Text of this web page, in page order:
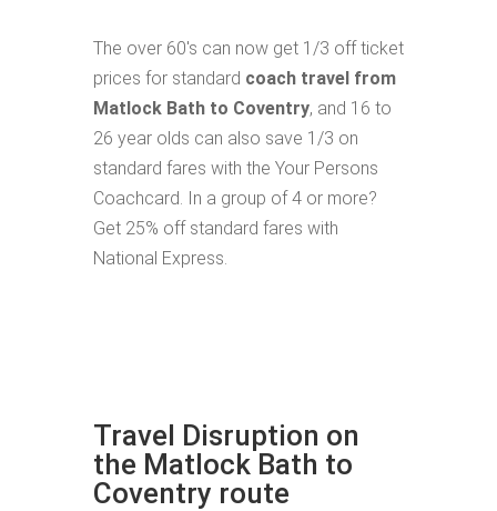
The over 60's can now get 1/3 off ticket
prices for standard coach travel from
Matlock Bath to Coventry, and 16 to
26 year olds can also save 1/3 on
standard fares with the Your Persons
Coachcard. In a group of 4 or more?
Get 25% off standard fares with
National Express.
Travel Disruption on
the Matlock Bath to
Coventry route